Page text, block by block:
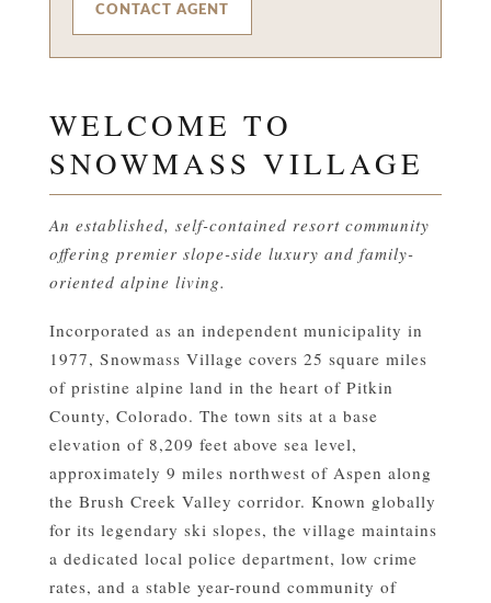
CONTACT AGENT
WELCOME TO
SNOWMASS VILLAGE
An established, self-contained resort community
offering premier slope-side luxury and family-
oriented alpine living.
Incorporated as an independent municipality in
1977, Snowmass Village covers 25 square miles
of pristine alpine land in the heart of Pitkin
County, Colorado. The town sits at a base
elevation of 8,209 feet above sea level,
approximately 9 miles northwest of Aspen along
the Brush Creek Valley corridor. Known globally
for its legendary ski slopes, the village maintains
a dedicated local police department, low crime
rates, and a stable year-round community of